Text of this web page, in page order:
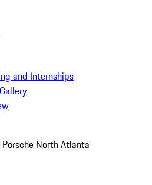
and Internships
Porsche North Atlanta